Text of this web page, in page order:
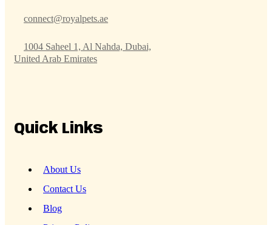
connect@royalpets.ae
1004 Saheel 1, Al Nahda, Dubai,
United Arab Emirates
Quick Links
About Us
Contact Us
Blog